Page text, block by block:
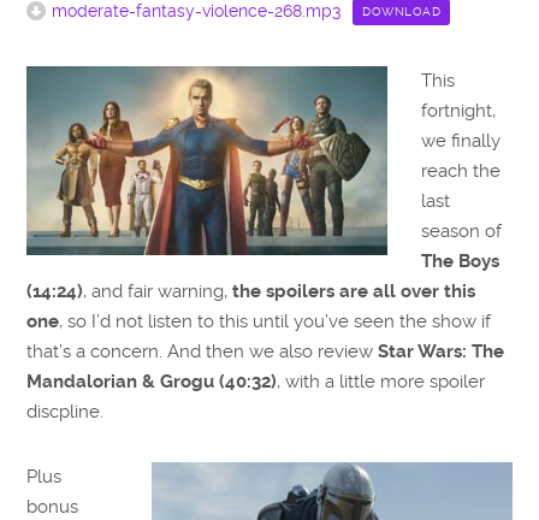
moderate-fantasy-violence-268.mp3 DOWNLOAD
This
fortnight,
we finally
reach the
last
season of
The Boys
(14:24), and fair warning,the spoilers are all over this
one, so I’d not listen to this until you’ve seen the show if
that’s a concern. And then we also reviewStar Wars: The
Mandalorian & Grogu (40:32), with a little more spoiler
discpline.
Plus
bonus